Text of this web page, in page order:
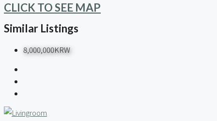
CLICK TO SEE MAP
Similar Listings
8,000,000KRW